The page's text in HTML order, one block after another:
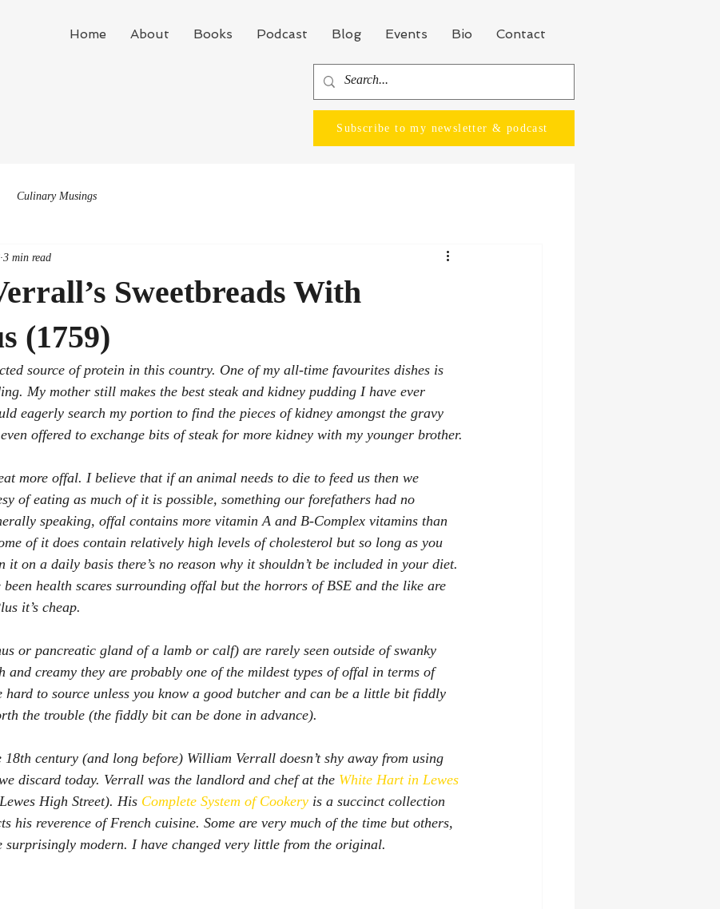
Home About Books Podcast Blog Events Bio Contact
Subscribe to my newsletter & podcast
Culinary Musings
Sweetbreads With
(1759)
3 min read
source of protein in this country. One of my all-time favourites dishes is
My mother still makes the best steak and kidney pudding I have ever
eagerly search my portion to find the pieces of kidney amongst the gravy
offered to exchange bits of steak for more kidney with my younger brother.
more offal. I believe that if an animal needs to die to feed us then we
of eating as much of it is possible, something our forefathers had no
speaking, offal contains more vitamin A and B-Complex vitamins than
of it does contain relatively high levels of cholesterol but so long as you
it on a daily basis there’s no reason why it shouldn’t be included in your diet.
been health scares surrounding offal but the horrors of BSE and the like are
it’s cheap.
or pancreatic gland of a lamb or calf) are rarely seen outside of swanky
and creamy they are probably one of the mildest types of offal in terms of
hard to source unless you know a good butcher and can be a little bit fiddly
the trouble (the fiddly bit can be done in advance).
18th century (and long before) William Verrall doesn’t shy away from using
discard today. Verrall was the landlord and chef at the White Hart in Lewes
High Street). His Complete System of Cookery is a succinct collection
his reverence of French cuisine. Some are very much of the time but others,
surprisingly modern. I have changed very little from the original.